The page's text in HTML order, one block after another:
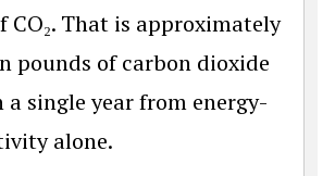
CO₂. That is approximately
pounds of carbon dioxide
a single year from energy-
alone.